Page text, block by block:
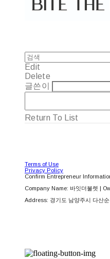
Edit
Delete
글쓴이
Return To List
Terms of Use
Privacy Policy
Confirm Entrepreneur
Company Name: 바잇더불렛 |
Address: 경기도 남양주시 다산